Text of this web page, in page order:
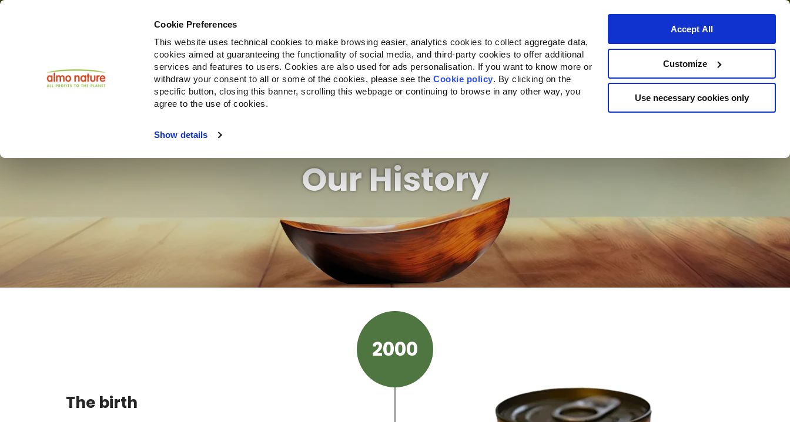
Cookie Preferences
This website uses technical cookies to make browsing easier, analytics cookies to collect aggregate data,
cookies aimed at guaranteeing the functionality of social media, and third-party cookies to offer additional
services and features to users. Cookies are also used for ads personalisation. If you want to know more or
withdraw your consent to all or some of the cookies, please see theCookie policy. By clicking on the
specific button, closing this banner, scrolling this webpage or continuing to browse in any other way, you
agree to the use of cookies.
Show details
Accept All
Customize
Use necessary cookies only
Products About us Where to buy
Our History
2000
The birth